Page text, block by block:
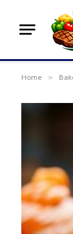
Home »